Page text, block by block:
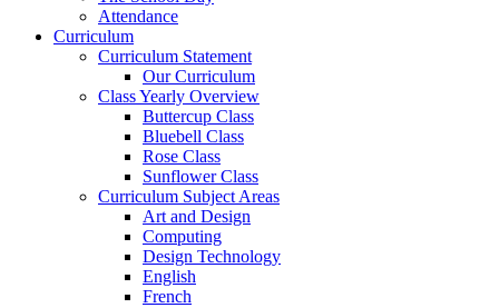
Attendance
Curriculum
Curriculum Statement
Our Curriculum
Class Yearly Overview
Buttercup Class
Bluebell Class
Rose Class
Sunflower Class
Curriculum Subject Areas
Art and Design
Computing
Design Technology
English
French